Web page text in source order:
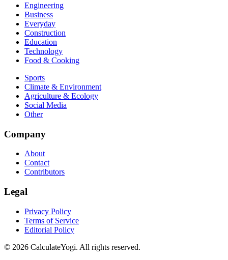
Engineering
Business
Everyday
Construction
Education
Technology
Food & Cooking
Sports
Climate & Environment
Agriculture & Ecology
Social Media
Other
Company
About
Contact
Contributors
Legal
Privacy Policy
Terms of Service
Editorial Policy
© 2026 CalculateYogi. All rights reserved.